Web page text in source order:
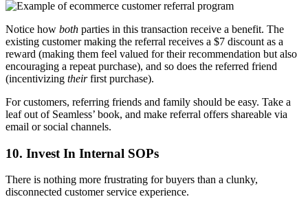
Notice how both parties in this transaction receive a benefit. The
existing customer making the referral receives a $7 discount as a
reward (making them feel valued for their recommendation but also
encouraging a repeat purchase), and so does the referred friend
(incentivizing theirfirst purchase).
For customers, referring friends and family should be easy. Take a
leaf out of Seamless’ book, and make referral offers shareable via
email or social channels.
10. Invest In Internal SOPs
There is nothing more frustrating for buyers than a clunky,
disconnected customer service experience.